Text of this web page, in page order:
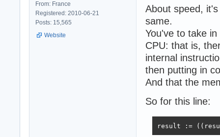
From: France
Registered: 2010-06-21
Posts: 15,565
Website
About speed,
same.
You've to take
CPU: that is,
internal
then putting in
And that the
So for this line:
result :=